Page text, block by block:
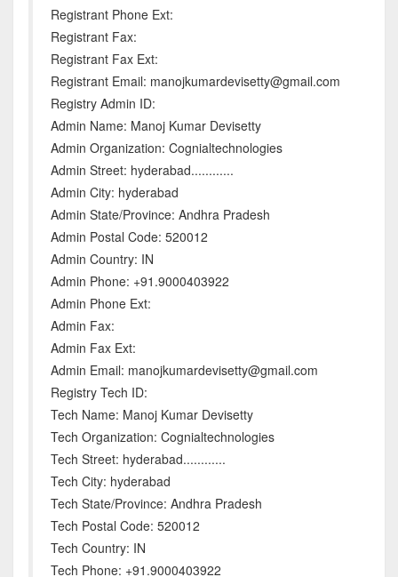
Registrant Phone Ext:
Registrant Fax:
Registrant Fax Ext:
Registrant Email: manojkumardevisetty@gmail.com
Registry Admin ID:
Admin Name: Manoj Kumar Devisetty
Admin Organization: Cognialtechnologies
Admin Street: hyderabad............
Admin City: hyderabad
Admin State/Province: Andhra Pradesh
Admin Postal Code: 520012
Admin Country: IN
Admin Phone: +91.9000403922
Admin Phone Ext:
Admin Fax:
Admin Fax Ext:
Admin Email: manojkumardevisetty@gmail.com
Registry Tech ID:
Tech Name: Manoj Kumar Devisetty
Tech Organization: Cognialtechnologies
Tech Street: hyderabad............
Tech City: hyderabad
Tech State/Province: Andhra Pradesh
Tech Postal Code: 520012
Tech Country: IN
Tech Phone: +91.9000403922